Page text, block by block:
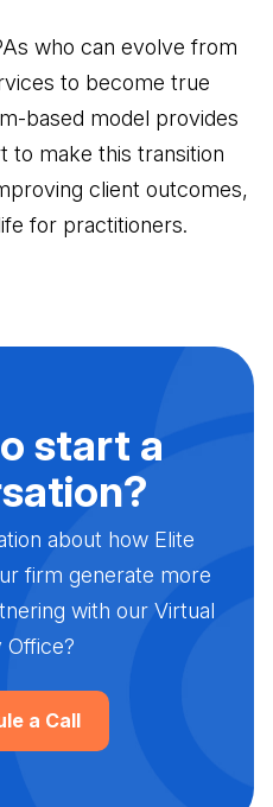
who can evolve from
to become true
based model provides
to make this transition
client outcomes,
for practitioners.
start a
about how Elite
firm generate more
with our Virtual
Office?
a Call